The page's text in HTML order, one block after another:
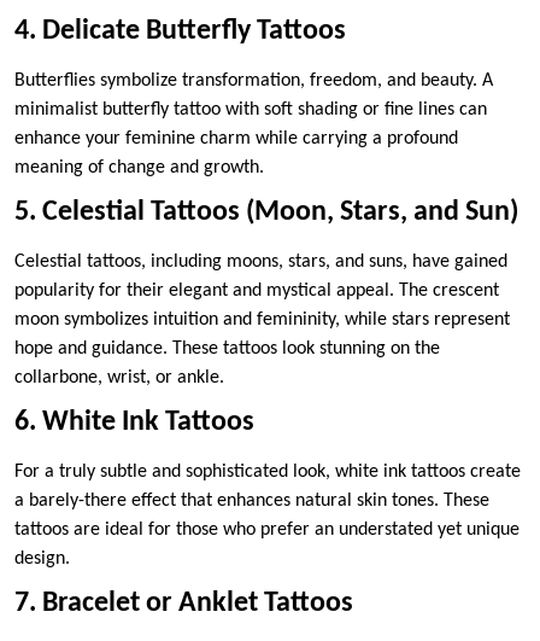
4. Delicate Butterfly Tattoos
Butterflies symbolize transformation, freedom, and beauty. A
minimalist butterfly tattoo with soft shading or fine lines can
enhance your feminine charm while carrying a profound
meaning of change and growth.
5. Celestial Tattoos (Moon, Stars, and Sun)
Celestial tattoos, including moons, stars, and suns, have gained
popularity for their elegant and mystical appeal. The crescent
moon symbolizes intuition and femininity, while stars represent
hope and guidance. These tattoos look stunning on the
collarbone, wrist, or ankle.
6. White Ink Tattoos
For a truly subtle and sophisticated look, white ink tattoos create
a barely-there effect that enhances natural skin tones. These
tattoos are ideal for those who prefer an understated yet unique
design.
7. Bracelet or Anklet Tattoos